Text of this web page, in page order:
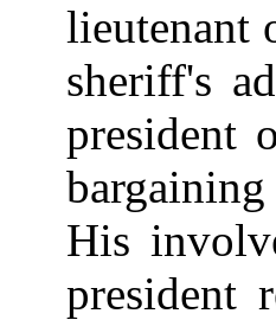
lieutenant
sheriff's
president
His
president